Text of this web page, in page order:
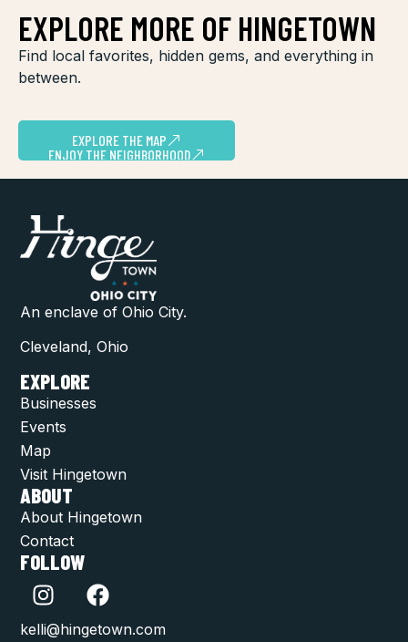
EXPLORE THE MAP
ENJOY THE NEIGHBORHOOD
EXPLORE MORE OF HINGETOWN
Find local favorites, hidden gems, and everything in
between.
An enclave of Ohio City.
Cleveland, Ohio
EXPLORE
Businesses
Events
Map
Visit Hingetown
ABOUT
About Hingetown
Contact
FOLLOW
kelli@hingetown.com